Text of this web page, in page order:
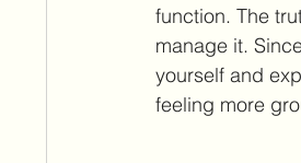
function. The
manage it.
yourself and
feeling more